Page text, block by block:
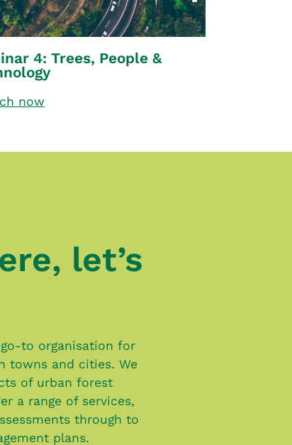
4: Trees, People &
now
let’s
to organisation for
towns and cities. We
of urban forest
a range of services,
through to
plans.